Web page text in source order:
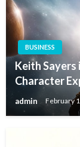
BUSINESS
Keith Sayers
Character
admin February